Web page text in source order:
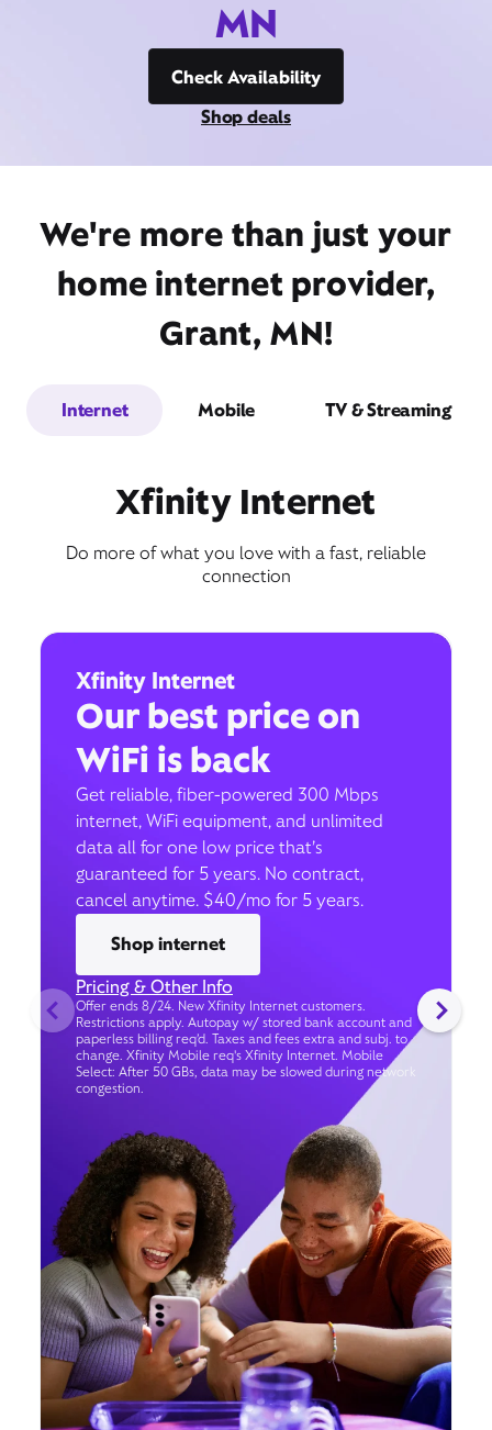
MN
Check Availability
Shop deals
We're more than just your
home internet provider,
Grant, MN!
Internet Mobile TV & Streaming
Xfinity Internet
Do more of what you love with a fast, reliable
connection
Xfinity Internet
Our best price on
WiFi is back
Get reliable, fiber-powered 300 Mbps
internet, WiFi equipment, and unlimited
data all for one low price that’s
guaranteed for 5 years. No contract,
cancel anytime. $40/mo for 5 years.
Shop internet
Pricing & Other Info
Offer ends 8/24. New Xfinity Internet customers.
Restrictions apply. Autopay w/ stored bank account and
paperless billing req’d. Taxes and fees extra and subj. to
change. Xfinity Mobile req's Xfinity Internet. Mobile
Select: After 50 GBs, data may be slowed during network
congestion.